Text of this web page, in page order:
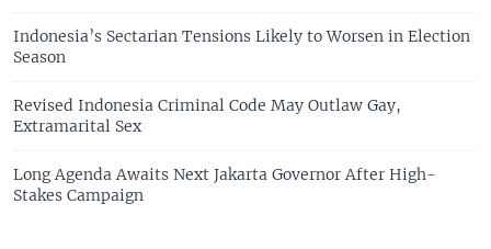
Indonesia’s Sectarian Tensions Likely to Worsen in Election
Season
Revised Indonesia Criminal Code May Outlaw Gay,
Extramarital Sex
Long Agenda Awaits Next Jakarta Governor After High-
Stakes Campaign